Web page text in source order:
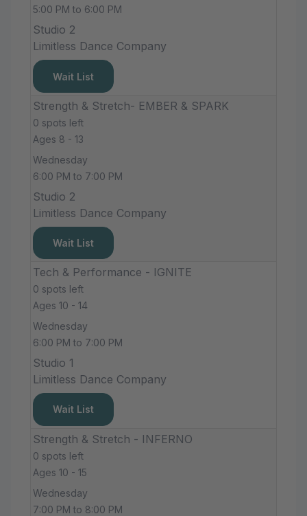
5:00 PM to 6:00 PM
Studio 2
Limitless Dance Company
Wait List
Strength & Stretch- EMBER & SPARK
0 spots left
Ages 8 - 13
Wednesday
6:00 PM to 7:00 PM
Studio 2
Limitless Dance Company
Wait List
Tech & Performance - IGNITE
0 spots left
Ages 10 - 14
Wednesday
6:00 PM to 7:00 PM
Studio 1
Limitless Dance Company
Wait List
Strength & Stretch - INFERNO
0 spots left
Ages 10 - 15
Wednesday
7:00 PM to 8:00 PM